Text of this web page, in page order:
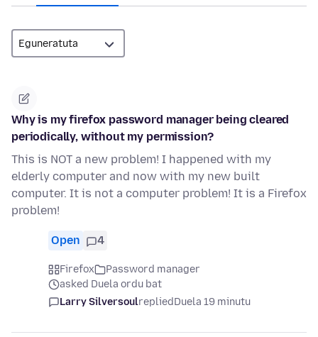
Why is my firefox password manager being cleared
periodically, without my permission?
This is NOT a new problem! I happened with my
elderly computer and now with my new built
computer. It is not a computer problem! It is a Firefox
problem!
Open 4
Firefox
Password manager
asked Duela ordu bat
Larry SilversoulrepliedDuela 19 minutu